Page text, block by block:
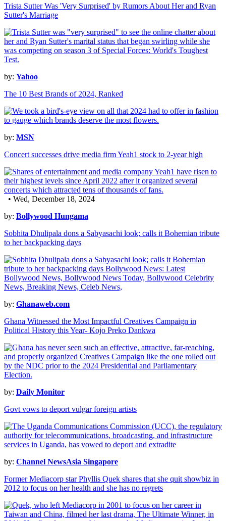
Trista Sutter Was 'Very Surprised' by Rumors About Her and Ryan
Sutter's Marriage
by: Yahoo
The 10 Best Brands of 2024, Ranked
by: MSN
Concert successes drive media firm Yeah1 stock to 2-year high
• Wed, December 18, 2024
by: Bollywood Hungama
Sobhita Dhulipala dons a Sabyasachi look; calls it Bohemian tribute
to her backpacking days
by: Ghanaweb.com
Ghana Witnessed the Most Impactful Creatives Campaign in
Political History this Year- Kojo Preko Dankwa
by: Daily Monitor
Govt vows to deport vulgar foreign artists
by: Channel NewsAsia Singapore
Former Mediacorp star Phyllis Quek shares that she quit showbiz in
2012 to focus on her health and she has no regrets